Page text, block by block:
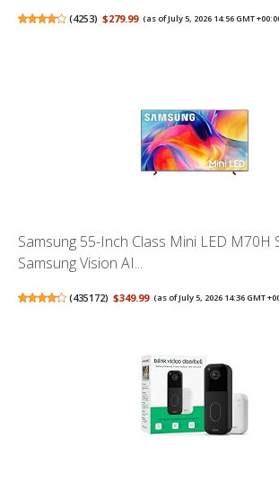
(4253) $279.99 (as of July 5, 2026 14:56 GMT
Samsung 55-Inch Class Mini LED M70H
Samsung Vision AI...
(435172) $349.99 (as of July 5, 2026 14:36 GMT